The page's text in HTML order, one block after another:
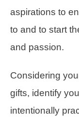
aspirations to
to and to start
and passion.
Considering
gifts, identify
intentionally